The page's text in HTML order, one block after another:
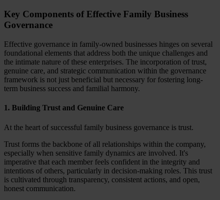
Key Components of Effective Family Business
Governance
Effective governance in family-owned businesses hinges on several
foundational elements that address both the unique challenges and
the intimate nature of these enterprises. The incorporation of trust,
genuine care, and strategic communication within the governance
framework is not just beneficial but necessary for fostering long-
term business success and familial harmony.
1. Building Trust and Genuine Care
At the heart of successful family business governance is trust.
Trust forms the backbone of all relationships within the company,
especially when sensitive family dynamics are involved. It's
imperative that each member feels confident in the integrity and
intentions of others, particularly in decision-making roles. This trust
is cultivated through transparency, consistent actions, and open,
honest communication.